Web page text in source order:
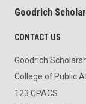
Goodrich
CONTACT US
Goodrich
College of Public
123 CPACS